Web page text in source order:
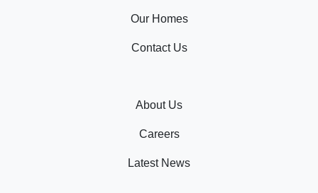
Our Homes
Contact Us
About Us
Careers
Latest News